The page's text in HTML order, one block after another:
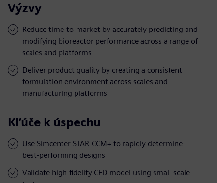
Výzvy
Reduce time-to-market by accurately predicting and
modifying bioreactor performance across a range of
scales and platforms
Deliver product quality by creating a consistent
formulation environment across scales and
manufacturing platforms
Kľúče k úspechu
Use Simcenter STAR-CCM+ to rapidly determine
best-performing designs
Validate high-fidelity CFD model using small-scale